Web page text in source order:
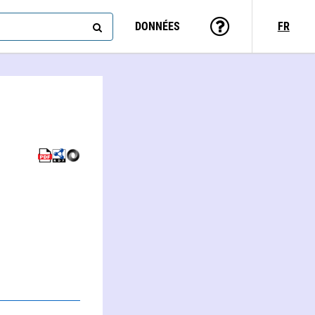
DONNÉES FR